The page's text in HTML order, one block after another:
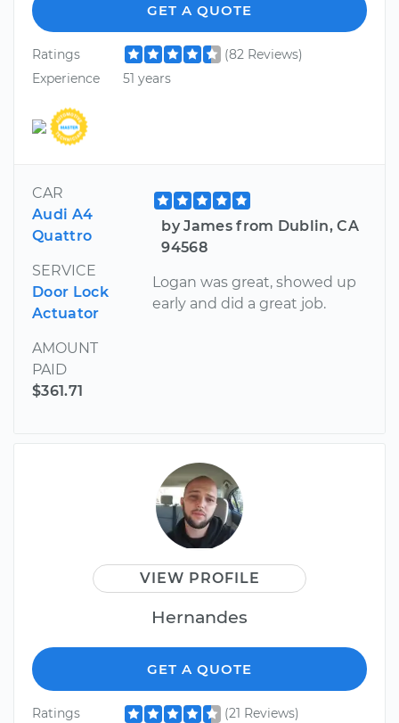
GET A QUOTE
Ratings
(82 Reviews)
Experience
51 years
CAR
Audi A4
Quattro
SERVICE
Door Lock
Actuator
AMOUNT
PAID
$361.71
by James from Dublin, CA
94568
Logan was great, showed up
early and did a great job.
VIEW PROFILE
Hernandes
GET A QUOTE
Ratings
(21 Reviews)